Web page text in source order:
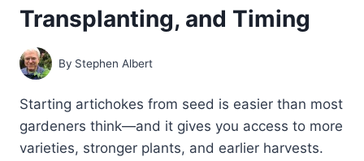
SUN
REQUIREMENTS
Transplanting, and Timing
By Stephen Albert
Starting artichokes from seed is easier than most
gardeners think—and it gives you access to more
varieties, stronger plants, and earlier harvests.